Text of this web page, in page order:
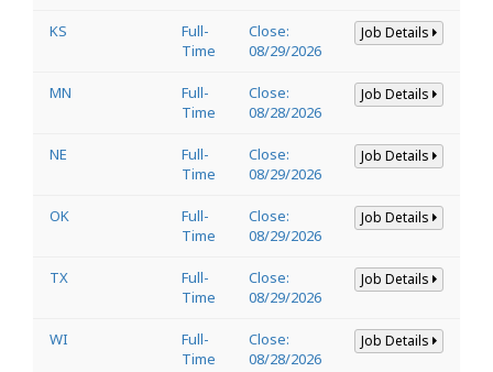
KS
Full-
Time
Close:
08/29/2026
Job Details
MN
Full-
Time
Close:
08/28/2026
Job Details
NE
Full-
Time
Close:
08/29/2026
Job Details
OK
Full-
Time
Close:
08/29/2026
Job Details
TX
Full-
Time
Close:
08/29/2026
Job Details
WI
Full-
Time
Close:
08/28/2026
Job Details